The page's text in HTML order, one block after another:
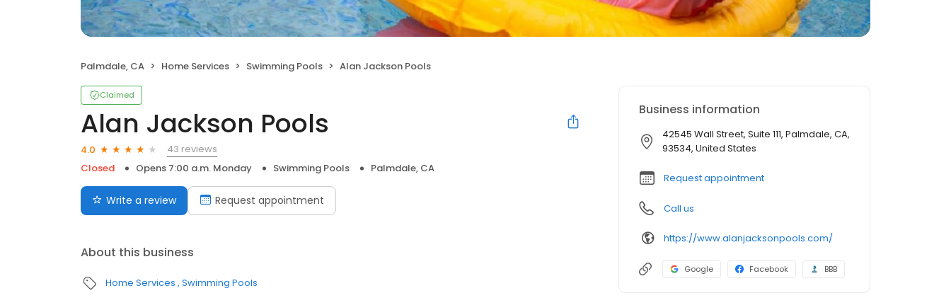
Palmdale, CA Home Services Swimming Pools Alan Jackson Pools
Claimed
Alan Jackson Pools
4.0
43 reviews
Closed
Opens 7:00 a.m. Monday Swimming Pools Palmdale, CA
Write a review Request appointment
About this business
Home Services Swimming Pools
Business information
42545 Wall Street, Suite 111, Palmdale, CA,
93534, United States
Request appointment
Call us
https://www.alanjacksonpools.com/
Google Facebook BBB